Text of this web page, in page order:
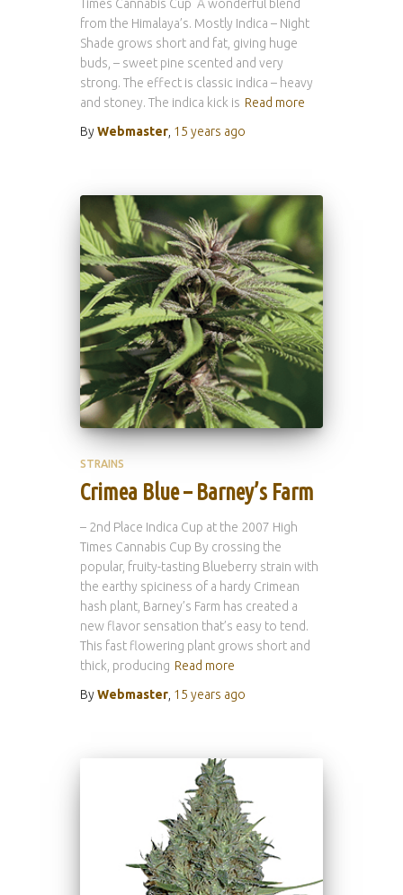
Times Cannabis Cup A wonderful blend
from the Himalaya’s. Mostly Indica – Night
Shade grows short and fat, giving huge
buds, – sweet pine scented and very
strong. The effect is classic indica – heavy
and stoney. The indica kick is Read more
ByWebmaster 15 years ago
STRAINS
Crimea Blue – Barney’s Farm
– 2nd Place Indica Cup at the 2007 High
Times Cannabis Cup By crossing the
popular, fruity-tasting Blueberry strain with
the earthy spiciness of a hardy Crimean
hash plant, Barney’s Farm has created a
new flavor sensation that’s easy to tend.
This fast flowering plant grows short and
thick, producing Read more
ByWebmaster 15 years ago